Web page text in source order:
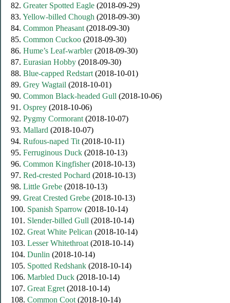
82. Greater Spotted Eagle (2018-09-29)
83. Yellow-billed Chough (2018-09-30)
84. Common Pheasant (2018-09-30)
85. Common Cuckoo (2018-09-30)
86. Hume’s Leaf-warbler(2018-09-30)
87. Eurasian Hobby (2018-09-30)
88. Blue-capped Redstart (2018-10-01)
89. Grey Wagtail (2018-10-01)
90. Common Black-headed Gull (2018-10-06)
91. Osprey (2018-10-06)
92. Pygmy Cormorant (2018-10-07)
93. Mallard (2018-10-07)
94. Rufous-naped Tit (2018-10-11)
95. Ferruginous Duck (2018-10-13)
96. Common Kingfisher(2018-10-13)
97. Red-crested Pochard (2018-10-13)
98. Little Grebe (2018-10-13)
99. Great Crested Grebe (2018-10-13)
100. Spanish Sparrow (2018-10-14)
101. Slender-billed Gull (2018-10-14)
102. Great White Pelican (2018-10-14)
103. Lesser Whitethroat (2018-10-14)
104. Dunlin (2018-10-14)
105. Spotted Redshank (2018-10-14)
106. Marbled Duck (2018-10-14)
107. Great Egret (2018-10-14)
108. Common Coot (2018-10-14)